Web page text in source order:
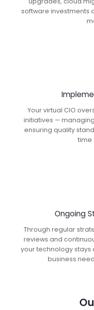
software investments
Your virtual CIO
initiatives —
ensuring quality
time
Ongoing
Through regular
reviews and
your technology stays
business